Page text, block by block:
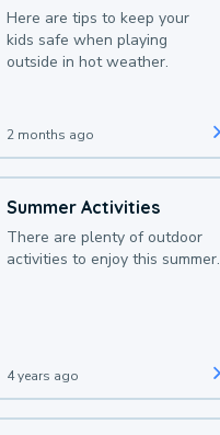
Here are tips to keep your
kids safe when playing
outside in hot weather.
2 months ago
Summer Activities
There are plenty of outdoor
activities to enjoy this summer.
4 years ago